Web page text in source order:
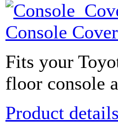
Console
Fits your
floor console
Product details